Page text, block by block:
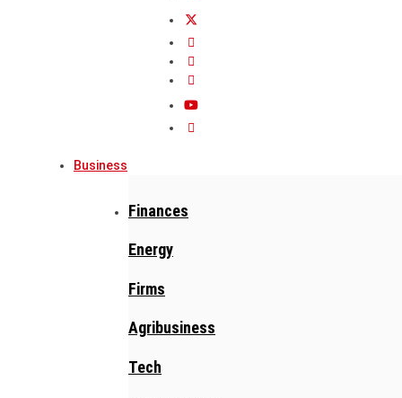
Business
Finances
Energy
Firms
Agribusiness
Tech